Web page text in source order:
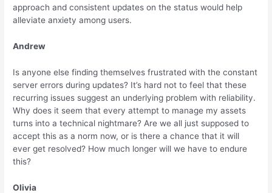
approach and consistent updates on the status would help
alleviate anxiety among users.
Andrew
Is anyone else finding themselves frustrated with the constant
server errors during updates? It’s hard not to feel that these
recurring issues suggest an underlying problem with reliability.
Why does it seem that every attempt to manage my assets
turns into a technical nightmare? Are we all just supposed to
accept this as a norm now, or is there a chance that it will
ever get resolved? How much longer will we have to endure
this?
Olivia